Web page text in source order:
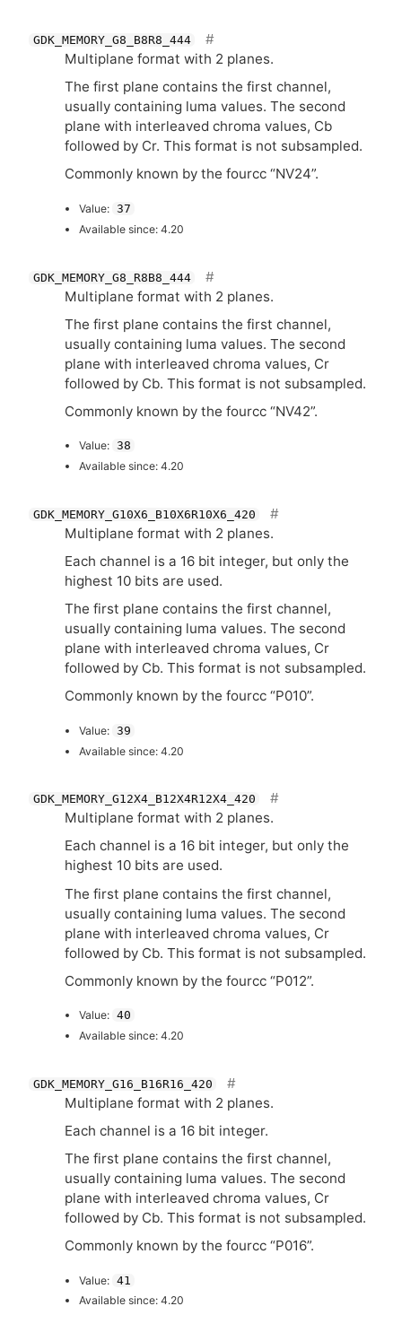
GDK_MEMORY_G8_B8R8_444
Multiplane format with 2 planes.
The first plane contains the first channel,
usually containing luma values. The second
plane with interleaved chroma values, Cb
followed by Cr. This format is not subsampled.
Commonly known by the fourcc “NV24”.
Value: 37
Available since: 4.20
GDK_MEMORY_G8_R8B8_444
Multiplane format with 2 planes.
The first plane contains the first channel,
usually containing luma values. The second
plane with interleaved chroma values, Cr
followed by Cb. This format is not subsampled.
Commonly known by the fourcc “NV42”.
Value: 38
Available since: 4.20
GDK_MEMORY_G10X6_B10X6R10X6_420
Multiplane format with 2 planes.
Each channel is a 16 bit integer, but only the
highest 10 bits are used.
The first plane contains the first channel,
usually containing luma values. The second
plane with interleaved chroma values, Cr
followed by Cb. This format is not subsampled.
Commonly known by the fourcc “P010”.
Value: 39
Available since: 4.20
GDK_MEMORY_G12X4_B12X4R12X4_420
Multiplane format with 2 planes.
Each channel is a 16 bit integer, but only the
highest 10 bits are used.
The first plane contains the first channel,
usually containing luma values. The second
plane with interleaved chroma values, Cr
followed by Cb. This format is not subsampled.
Commonly known by the fourcc “P012”.
Value: 40
Available since: 4.20
GDK_MEMORY_G16_B16R16_420
Multiplane format with 2 planes.
Each channel is a 16 bit integer.
The first plane contains the first channel,
usually containing luma values. The second
plane with interleaved chroma values, Cr
followed by Cb. This format is not subsampled.
Commonly known by the fourcc “P016”.
Value: 41
Available since: 4.20